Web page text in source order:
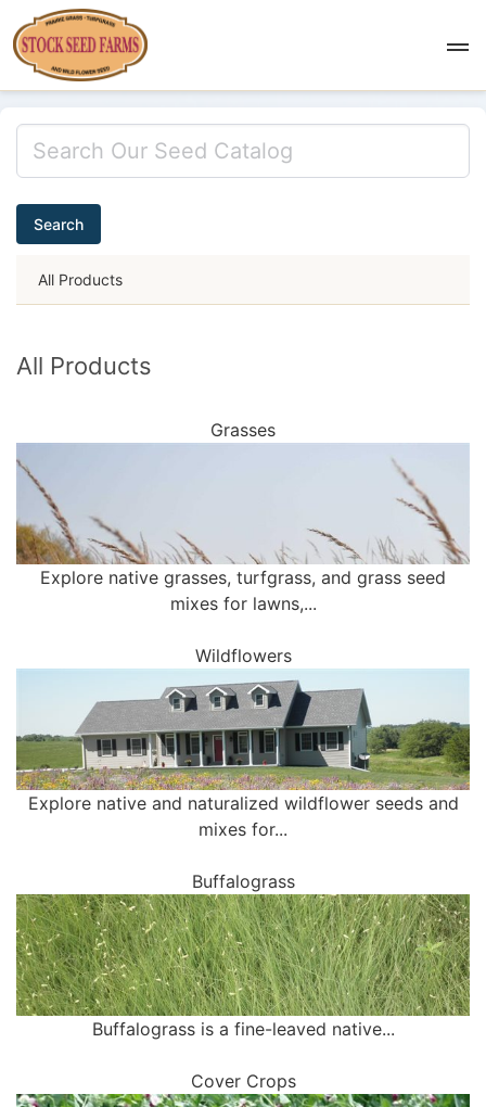
Search
All Products
All Products
Grasses
Explore native grasses, turfgrass, and grass seed
mixes for lawns,...
Wildflowers
Explore native and naturalized wildflower seeds and
mixes for...
Buffalograss
Buffalograss is a fine-leaved native...
Cover Crops